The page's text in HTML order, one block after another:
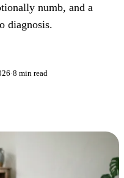
numb, and a
diagnosis.
·8 min read